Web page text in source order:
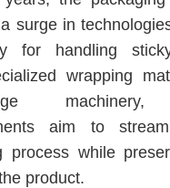
surge in
for handling
wrapping
aim to
process while
product.